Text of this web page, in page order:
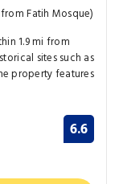
Fatih Mosque)
1.9 mi from
sites such as
property features
6.6